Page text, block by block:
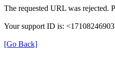
The requested URL was rejected.
Your support ID is:
[Go Back]